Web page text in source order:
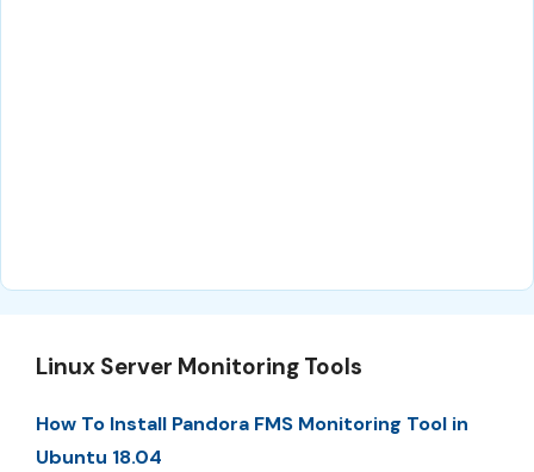
Linux Server Monitoring Tools
How To Install Pandora FMS Monitoring Tool in
Ubuntu 18.04